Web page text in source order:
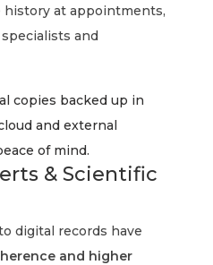
at appointments,
and
copies backed up in
and external
of mind.
& Scientific
digital records have
and higher